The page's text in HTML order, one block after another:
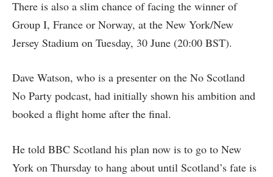
There is also a slim chance of facing the winner of
Group I, France or Norway, at the New York/New
Jersey Stadium on Tuesday, 30 June (20:00 BST).
Dave Watson, who is a presenter on the No Scotland
No Party podcast, had initially shown his ambition and
booked a flight home after the final.
He told BBC Scotland his plan now is to go to New
York on Thursday to hang about until Scotland’s fate is